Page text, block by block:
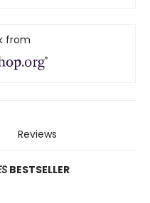
from
Reviews
BESTSELLER